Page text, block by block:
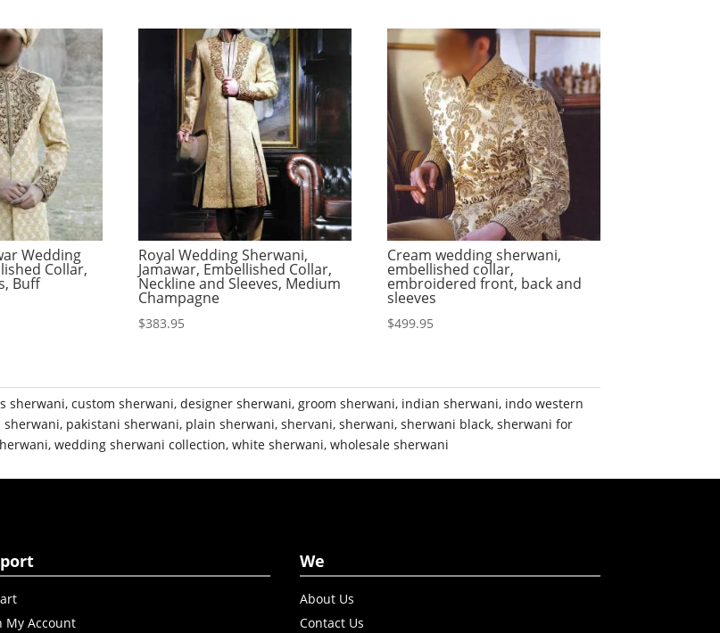
Wedding
Collar,
Buff
Royal Wedding Sherwani,
Jamawar, Embellished Collar,
Neckline and Sleeves, Medium
Champagne
$383.95
Cream wedding sherwani,
embellished collar,
embroidered front, back and
sleeves
$499.95
sherwani,custom sherwani,designer sherwani,groom sherwani, indian sherwani, indo western
sherwani, pakistani sherwani, plain sherwani,shervani,sherwani,sherwani black,sherwani for
,wedding sherwani collection,white sherwani,wholesale sherwani
My Account
We
About Us
Contact Us